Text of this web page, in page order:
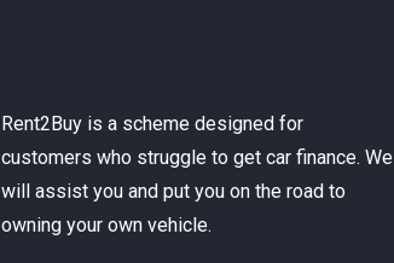
Rent2Buy is a scheme designed for
customers who struggle to get car finance. We
will assist you and put you on the road to
owning your own vehicle.